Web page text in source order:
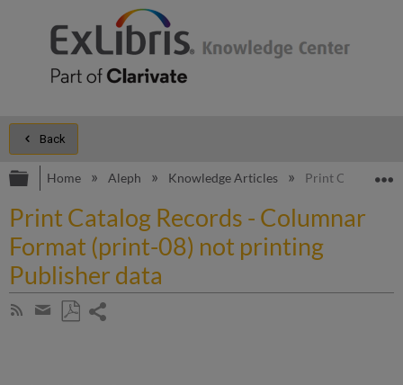
Back
Expand/collapse global hierarchy
Home Aleph Knowledge Articles Print Catalog
Print Catalog Records - Columnar
Format (print-08) not printing
Publisher data
Subscribe
Share